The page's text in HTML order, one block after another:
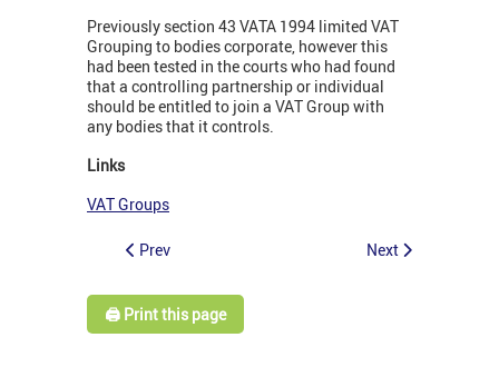
Previously section 43 VATA 1994 limited VAT
Grouping to bodies corporate, however this
had been tested in the courts who had found
that a controlling partnership or individual
should be entitled to join a VAT Group with
any bodies that it controls.
Links
VAT Groups
Prev Next
🖨️ Print this page